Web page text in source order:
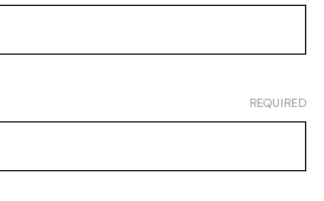
REQUIRED